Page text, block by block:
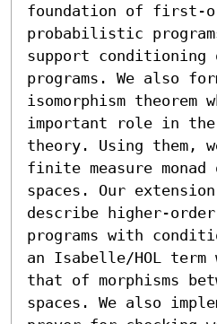
foundation of first-
probabilistic
support
programs. We also
isomorphism theorem
important role in the
theory. Using them,
finite measure monad
spaces. Our
describe higher-
programs with
an Isabelle/HOL term
that of morphisms
spaces. We also